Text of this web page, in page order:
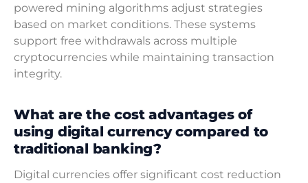
powered mining algorithms adjust strategies
based on market conditions. These systems
support free withdrawals across multiple
cryptocurrencies while maintaining transaction
integrity.
What are the cost advantages of
using digital currency compared to
traditional banking?
Digital currencies offer significant cost reduction